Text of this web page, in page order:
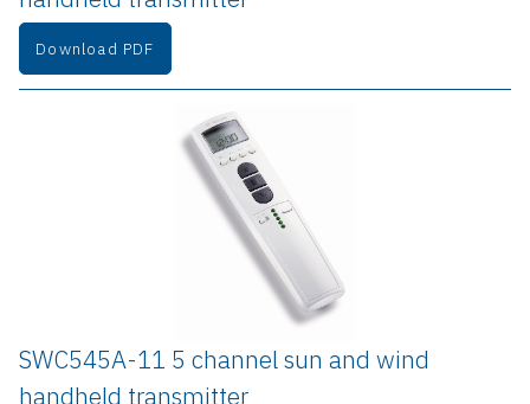
Download PDF
SWC545A-11 5 channel sun and wind
handheld transmitter